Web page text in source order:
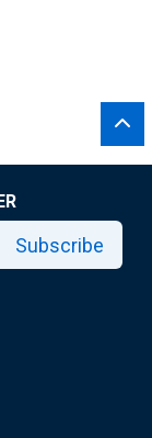
Subscribe